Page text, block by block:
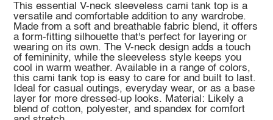
This essential V-neck sleeveless cami tank top is a
versatile and comfortable addition to any wardrobe.
Made from a soft and breathable fabric blend, it offers
a form-fitting silhouette that's perfect for layering or
wearing on its own. The V-neck design adds a touch
of femininity, while the sleeveless style keeps you
cool in warm weather. Available in a range of colors,
this cami tank top is easy to care for and built to last.
Ideal for casual outings, everyday wear, or as a base
layer for more dressed-up looks. Material: Likely a
blend of cotton, polyester, and spandex for comfort